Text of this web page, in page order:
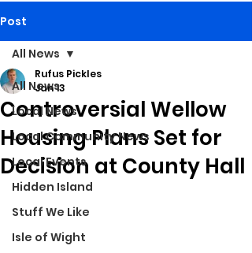
Post
All News
Local News
Local Community News
Local Events
Hidden Island
Stuff We Like
Isle of Wight
All News
Controversial Wellow
Housing Plans Set for
Decision at County Hall
Rufus Pickles
Jan 13